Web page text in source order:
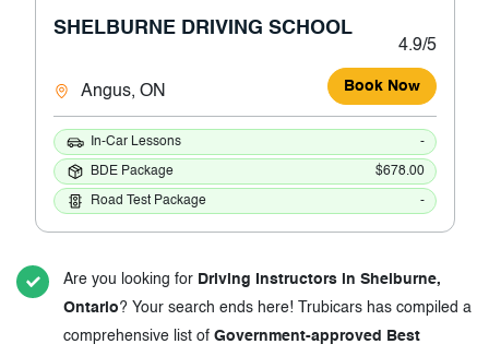
SHELBURNE DRIVING SCHOOL
4.9/5
Angus, ON Book Now
In-Car Lessons -
BDE Package $678.00
Road Test Package -
Are you looking for Driving Instructors in Shelburne,
Ontario? Your search ends here! Trubicars has compiled a
comprehensive list of Government-approved Best